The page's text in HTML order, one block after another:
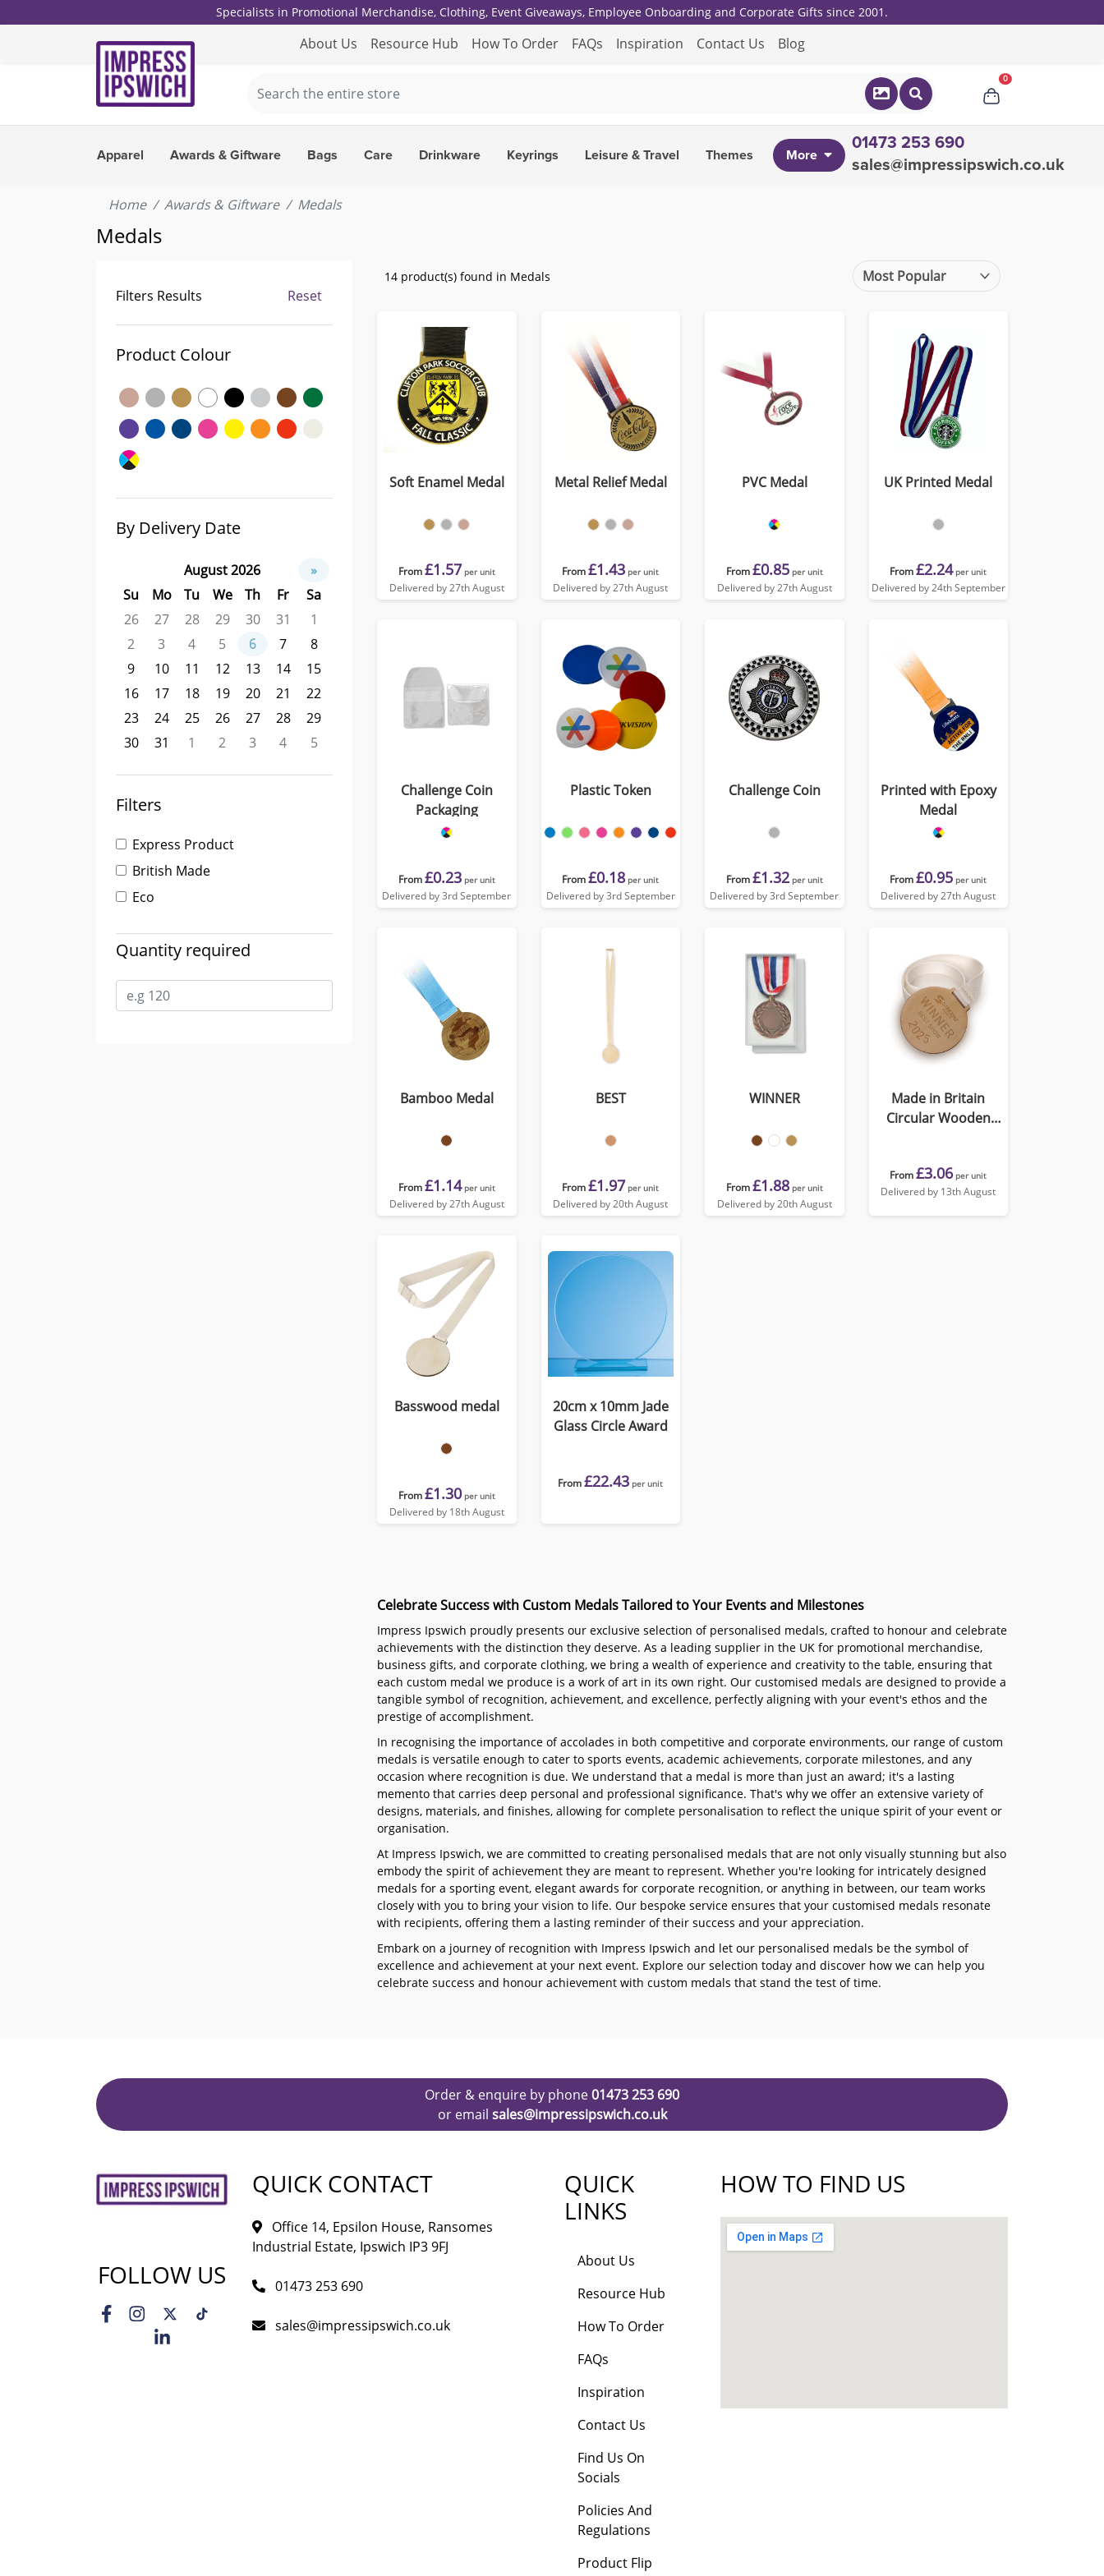
Specialists in Promotional Merchandise, Clothing, Event Giveaways, Employee Onboarding and Corporate Gifts since 2001.
About Us Resource Hub How To Order FAQs Inspiration Contact Us Blog
0
Apparel Awards & Giftware Bags Care Drinkware Keyrings Leisure & Travel Themes More
01473 253 690
sales@impressipswich.co.uk
Home Awards & Giftware Medals
Medals
Filters Results Reset
Product Colour
By Delivery Date
August 2026
»
Su
Mo Tu We Th Fr
Sa
26
27 28 29 30 31
1
2
3 4 5 6 7
8
9
10 11 12 13 14
15
16
17 18 19 20 21
22
23
24 25 26 27 28
29
30
31 1 2 3 4 5
Filters
Express Product
British Made
Eco
Quantity required
14 product(s) found in Medals
Soft Enamel Medal
From£1.57 per unit
Delivered by 27th August
Metal Relief Medal
From£1.43 per unit
Delivered by 27th August
PVC Medal
From£0.85 per unit
Delivered by 27th August
UK Printed Medal
From£2.24 per unit
Delivered by 24th September
Challenge Coin
Packaging
From£0.23 per unit
Delivered by 3rd September
Plastic Token
From£0.18 per unit
Delivered by 3rd September
Challenge Coin
From£1.32 per unit
Delivered by 3rd September
Printed with Epoxy
Medal
From£0.95 per unit
Delivered by 27th August
Bamboo Medal
From£1.14 per unit
Delivered by 27th August
BEST
From£1.97 per unit
Delivered by 20th August
WINNER
From£1.88 per unit
Delivered by 20th August
Made in Britain
Circular Wooden
From£3.06 per unit
Delivered by 13th August
Basswood medal
From£1.30 per unit
Delivered by 18th August
20cm x 10mm Jade
Glass Circle Award
From£22.43 per unit
Celebrate Success with Custom Medals Tailored to Your Events and Milestones
Impress Ipswich proudly presents our exclusive selection of personalised medals, crafted to honour and celebrate
achievements with the distinction they deserve. As a leading supplier in the UK for promotional merchandise,
business gifts, and corporate clothing, we bring a wealth of experience and creativity to the table, ensuring that
each custom medal we produce is a work of art in its own right. Our customised medals are designed to provide a
tangible symbol of recognition, achievement, and excellence, perfectly aligning with your event's ethos and the
prestige of accomplishment.
In recognising the importance of accolades in both competitive and corporate environments, our range of custom
medals is versatile enough to cater to sports events, academic achievements, corporate milestones, and any
occasion where recognition is due. We understand that a medal is more than just an award; it's a lasting
memento that carries deep personal and professional significance. That's why we offer an extensive variety of
designs, materials, and finishes, allowing for complete personalisation to reflect the unique spirit of your event or
organisation.
At Impress Ipswich, we are committed to creating personalised medals that are not only visually stunning but also
embody the spirit of achievement they are meant to represent. Whether you're looking for intricately designed
medals for a sporting event, elegant awards for corporate recognition, or anything in between, our team works
closely with you to bring your vision to life. Our bespoke service ensures that your customised medals resonate
with recipients, offering them a lasting reminder of their success and your appreciation.
Embark on a journey of recognition with Impress Ipswich and let our personalised medals be the symbol of
excellence and achievement at your next event. Explore our selection today and discover how we can help you
celebrate success and honour achievement with custom medals that stand the test of time.
Order & enquire by phone01473 253 690
or email sales@impressipswich.co.uk
FOLLOW US
QUICK CONTACT
Office 14, Epsilon House, Ransomes
Industrial Estate, Ipswich IP3 9FJ
01473 253 690
sales@impressipswich.co.uk
QUICK
LINKS
About Us
Resource Hub
How To Order
FAQs
Inspiration
Contact Us
Find Us On
Socials
Policies And
Regulations
Product Flip
HOW TO FIND US